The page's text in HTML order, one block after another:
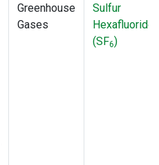
Greenhouse
Gases
Sulfur
Hexafluoride
(SF6)